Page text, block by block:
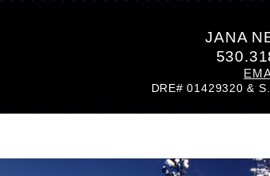
JANA
DRE# 01429320 &